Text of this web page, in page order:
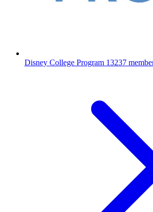
Disney College Program 13237